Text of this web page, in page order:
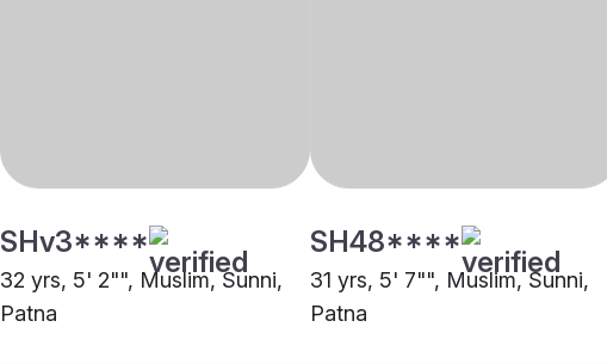
SHv3****
32 yrs, 5' 2"", Muslim, Sunni,
Patna
SH48****
31 yrs, 5' 7"", Muslim, Sunni,
Patna